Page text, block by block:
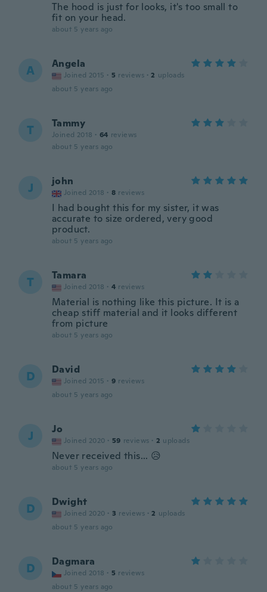
The hood is just for looks, it's too small to
fit on your head.
about 5 years ago
A Angela
Joined 2015 · 5 reviews · 2 uploads
about 5 years ago
T Tammy
Joined 2018 · 64 reviews
about 5 years ago
J john
Joined 2018 · 8 reviews
I had bought this for my sister, it was
accurate to size ordered, very good
product.
about 5 years ago
T Tamara
Joined 2018 · 4 reviews
Material is nothing like this picture. It is a
cheap stiff material and it looks different
from picture
about 5 years ago
D David
Joined 2015 · 9 reviews
about 5 years ago
J Jo
Joined 2020 · 59 reviews · 2 uploads
Never received this... 😥
about 5 years ago
D Dwight
Joined 2020 · 3 reviews · 2 uploads
about 5 years ago
D Dagmara
Joined 2018 · 5 reviews
about 5 years ago